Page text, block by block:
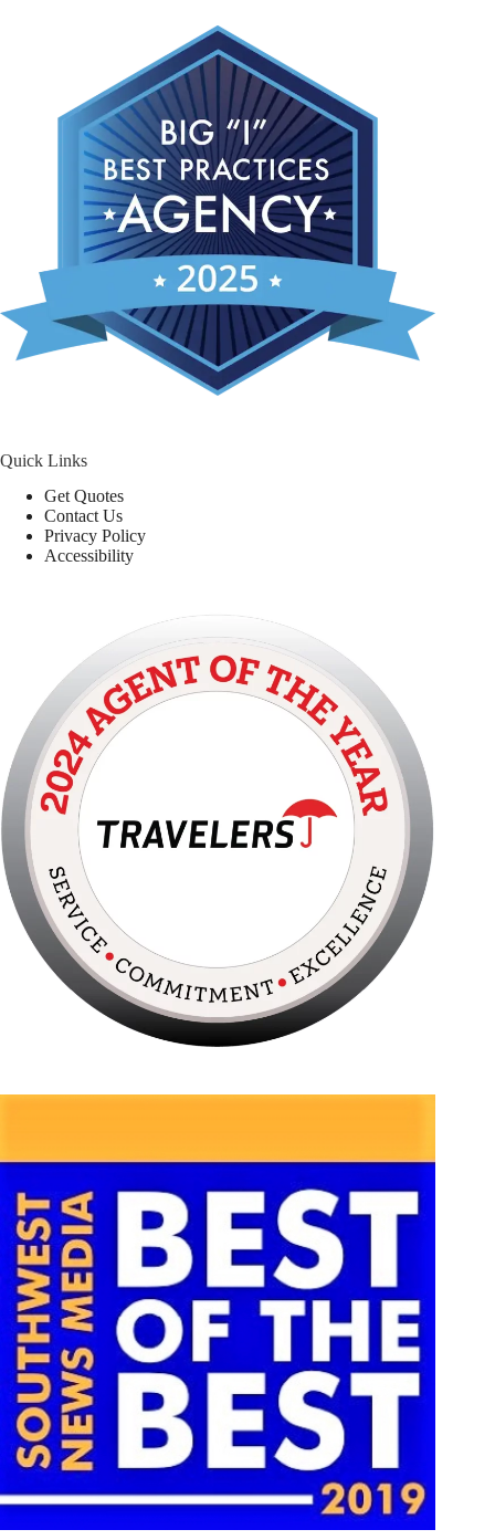
Quick Links
Get Quotes
Contact Us
Privacy Policy
Accessibility